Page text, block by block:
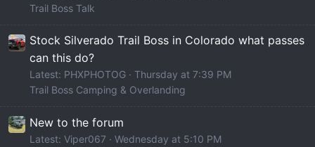
Trail Boss Talk
Stock Silverado Trail Boss in Colorado what passes
can this do?
Latest: PHXPHOTOG
Thursday at 7:39 PM
Trail Boss Camping & Overlanding
New to the forum
Latest: Viper067
Wednesday at 5:10 PM